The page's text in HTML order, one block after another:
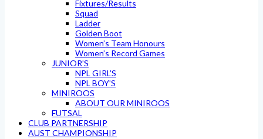
Fixtures/Results
Squad
Ladder
Golden Boot
Women’s Team Honours
Women’s Record Games
JUNIOR’S
NPL GIRL’S
NPL BOY’S
MINIROOS
ABOUT OUR MINIROOS
FUTSAL
CLUB PARTNERSHIP
AUST CHAMPIONSHIP